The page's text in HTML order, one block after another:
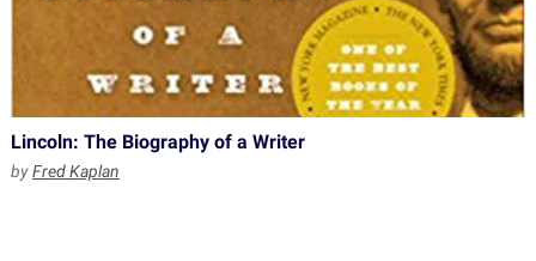
Lincoln: The Biography of a Writer
byFred Kaplan